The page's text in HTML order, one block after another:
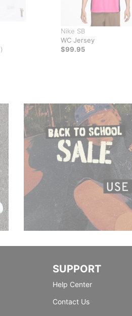
Nike SB
WC Jersey
$99.95
SUPPORT
Help Center
Contact Us